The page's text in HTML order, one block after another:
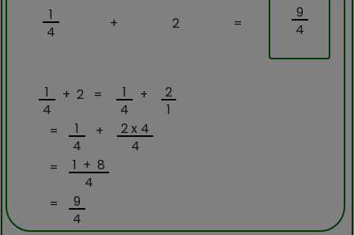
1
4
+ 2 =
9
4
1
4
+ 2 =
1
4
+
2
1
=
1
4
+
2 x 4
4
=
1 + 8
4
=
9
4